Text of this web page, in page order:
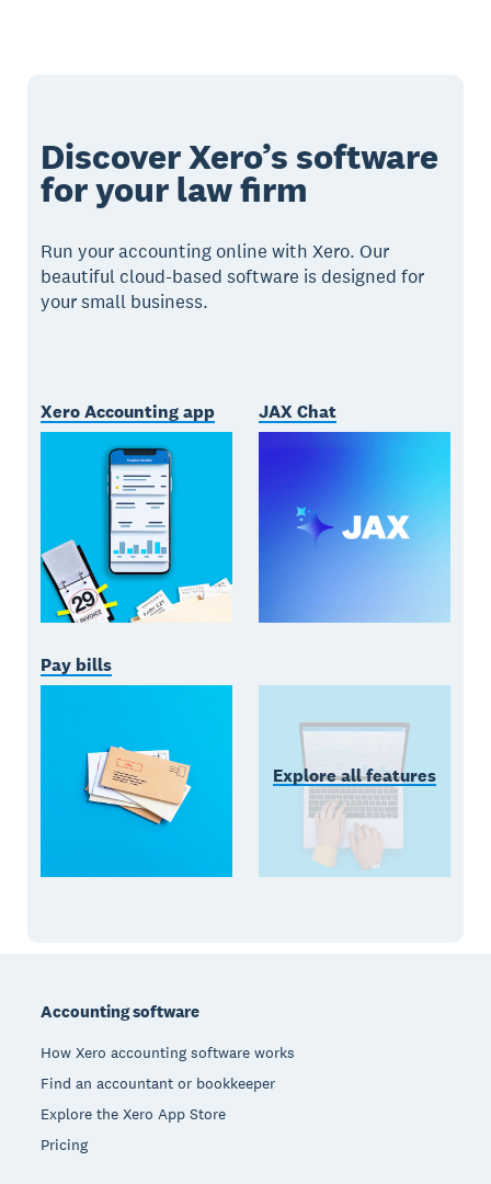
Discover Xero’s software
for your law firm
Run your accounting online with Xero. Our
beautiful cloud-based software is designed for
your small business.
Xero Accounting app JAX Chat
Pay bills
Explore all features
Accounting software
How Xero accounting software works
Find an accountant or bookkeeper
Explore the Xero App Store
Pricing